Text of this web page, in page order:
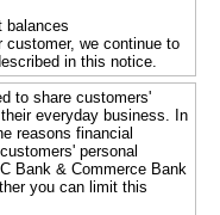
balances
customer, we continue to
in this notice.
to share customers'
everyday business. In
reasons financial
personal
Bank & Commerce Bank
you can limit this